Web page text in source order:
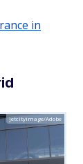
in
jetcityimage/Adobe